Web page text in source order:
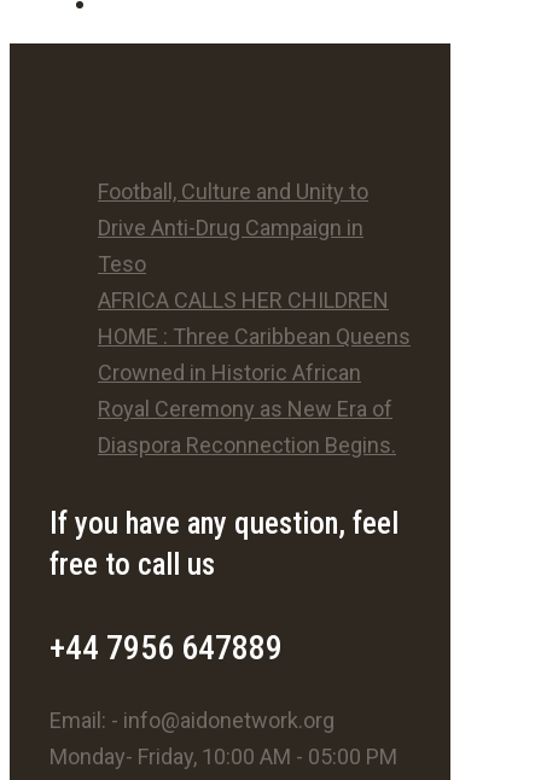
Football, Culture and Unity to
Drive Anti-Drug Campaign in
Teso
AFRICA CALLS HER CHILDREN
HOME : Three Caribbean Queens
Crowned in Historic African
Royal Ceremony as New Era of
Diaspora Reconnection Begins.
If you have any question, feel
free to call us
+44 7956 647889
Email: - info@aidonetwork.org
Monday- Friday, 10:00 AM - 05:00 PM